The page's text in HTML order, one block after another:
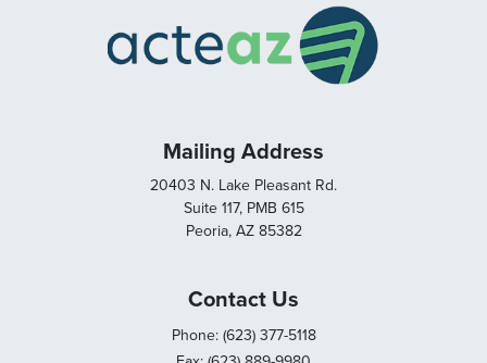
Mailing Address
20403 N. Lake Pleasant Rd.
Suite 117, PMB 615
Peoria, AZ 85382
Contact Us
Phone: (623) 377-5118